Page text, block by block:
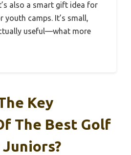
also a smart gift idea for
youth camps. It’s small,
useful—what more
Key
The Best Golf
Juniors?